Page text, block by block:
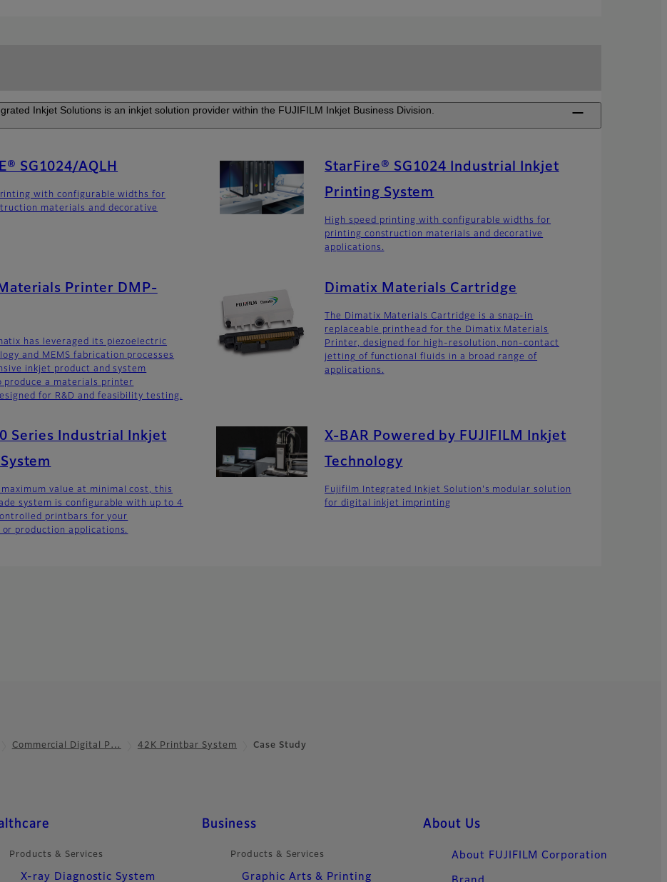
Inkjet Solutions is an inkjet solution provider within the FUJIFILM Inkjet Business Division.
SG1024/AQLH
with configurable widths for
materials and decorative
StarFire® SG1024 Industrial Inkjet
Printing System
High speed printing with configurable widths for
printing construction materials and decorative
applications.
Printer DMP-
has leveraged its piezoelectric
and MEMS fabrication processes
inkjet product and system
produce a materials printer
for R&D and feasibility testing.
Dimatix Materials Cartridge
The Dimatix Materials Cartridge is a snap-in
replaceable printhead for the Dimatix Materials
Printer, designed for high-resolution, non-contact
jetting of functional fluids in a broad range of
applications.
Series Industrial Inkjet
maximum value at minimal cost, this
system is configurable with up to 4
printbars for your
or production applications.
X-BAR Powered by FUJIFILM Inkjet
Technology
Fujifilm Integrated Inkjet Solution's modular solution
for digital inkjet imprinting
Commercial Digital P… 42K Printbar System Case Study
Products & Services
X-ray Diagnostic System
Business
Products & Services
Graphic Arts & Printing
About Us
About FUJIFILM Corporation